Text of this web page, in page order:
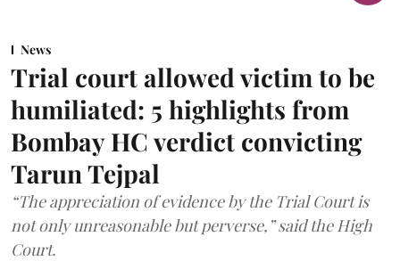
News
Trial court allowed victim to be
humiliated: 5 highlights from
Bombay HC verdict convicting
Tarun Tejpal
“The appreciation of evidence by the Trial Court is
not only unreasonable but perverse,” said the High
Court.